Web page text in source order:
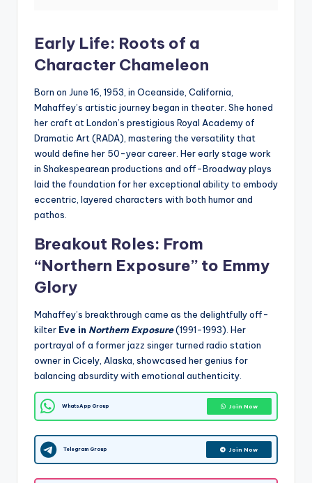
Early Life: Roots of a
Character Chameleon
Born on June 16, 1953, in Oceanside, California,
Mahaffey’s artistic journey began in theater. She honed
her craft at London’s prestigious Royal Academy of
Dramatic Art (RADA), mastering the versatility that
would define her 50-year career. Her early stage work
in Shakespearean productions and off-Broadway plays
laid the foundation for her exceptional ability to embody
eccentric, layered characters with both humor and
pathos.
Breakout Roles: From
“Northern Exposure” to Emmy
Glory
Mahaffey’s breakthrough came as the delightfully off-
kilter Eve in Northern Exposure(1991-1993). Her
portrayal of a former jazz singer turned radio station
owner in Cicely, Alaska, showcased her genius for
balancing absurdity with emotional authenticity.
WhatsApp Group Join Now
Telegram Group Join Now